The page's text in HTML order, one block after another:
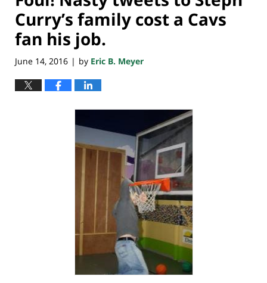
Curry’s family cost a Cavs
fan his job.
June 14, 2016 | by Eric B. Meyer